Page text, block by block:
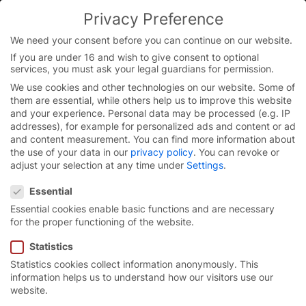
Skip
content
Door solutions for
Privacy Preference
We need your consent before you can continue on our website.
If you are under 16 and wish to give consent to optional
services, you must ask your legal guardians for permission.
We use cookies and other technologies on our website. Some of
them are essential, while others help us to improve this website
and your experience. Personal data may be processed (e.g. IP
addresses), for example for personalized ads and content or ad
and content measurement. You can find more information about
the use of your data in our privacy policy. You can revoke or
adjust your selection at any time under Settings.
Essential
Essential cookies enable basic functions and are necessary
for the proper functioning of the website.
Statistics
Statistics cookies collect information anonymously. This
information helps us to understand how our visitors use our
website.